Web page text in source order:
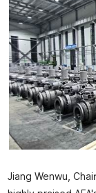
Jiang Wenwu,